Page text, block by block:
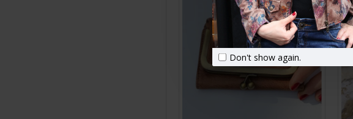
Don't show again.